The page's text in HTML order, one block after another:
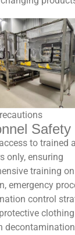
Safety
to trained
only, ensuring
training
emergency
control